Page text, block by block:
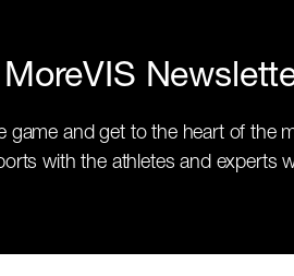
game and get to the heart of the
with the athletes and experts